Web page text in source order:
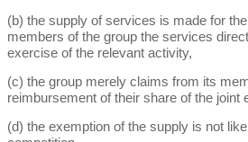
(b) the supply of services is made for
members of the group the services
exercise of the relevant activity,
(c) the group merely claims from its
reimbursement of their share of the joint
(d) the exemption of the supply is not